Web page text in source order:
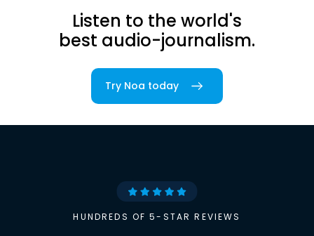
Listen to the world's
best audio-journalism.
Try Noa today
HUNDREDS OF 5-STAR REVIEWS